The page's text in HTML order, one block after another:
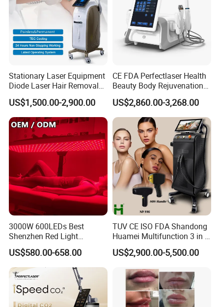
A10: If you have any other questions, please feel free to
contact us.
Stationary Laser Equipment
Diode Laser Hair Removal
Custom Branding Options
US$1,500.00-2,900.00
CE FDA Perfectlaser Health
Beauty Body Rejuvenation
Facial Wrinkle Removal Hifu
Vaginal 12D
US$2,860.00-3,268.00
3000W 600LEDs Best
Shenzhen Red Light
Therapy Panel Infrered Light
Therapy Panel Custom Fron
on LED Infrared Red Light
Panel Manufacturer
US$580.00-658.00
TUV CE ISO FDA Shandong
Huamei Multifunction 3 in 1
IPL+ND YAG+Diode Laser
Ice Platinum Hair Removal
for 3 Wavelength
US$2,900.00-5,500.00